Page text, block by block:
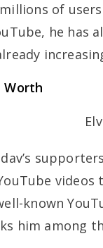
of
he
Worth
known
him among